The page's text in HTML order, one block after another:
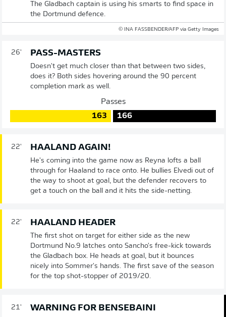
The Gladbach captain is using his smarts to find space in
the Dortmund defence.
© INA FASSBENDER/AFP via Getty Images
26' PASS-MASTERS
Doesn't get much closer than that between two sides,
does it? Both sides hovering around the 90 percent
completion mark as well.
Passes
163
166
22' HAALAND AGAIN!
He's coming into the game now as Reyna lofts a ball
through for Haaland to race onto. He bullies Elvedi out of
the way to shoot at goal, but the defender recovers to
get a touch on the ball and it hits the side-netting.
22' HAALAND HEADER
The first shot on target for either side as the new
Dortmund No.9 latches onto Sancho's free-kick towards
the Gladbach box. He heads at goal, but it bounces
nicely into Sommer's hands. The first save of the season
for the top shot-stopper of 2019/20.
21' WARNING FOR BENSEBAINI